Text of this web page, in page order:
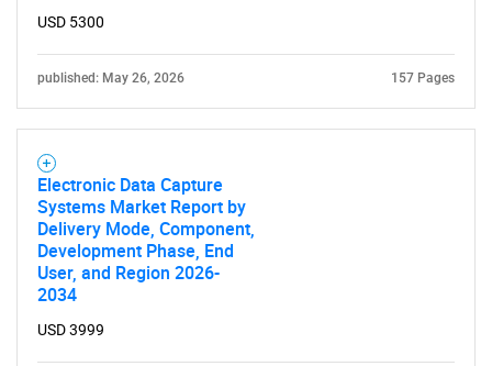
USD 5300
published: May 26, 2026 157 Pages
Electronic Data Capture
Systems Market Report by
Delivery Mode, Component,
Development Phase, End
User, and Region 2026-
2034
USD 3999